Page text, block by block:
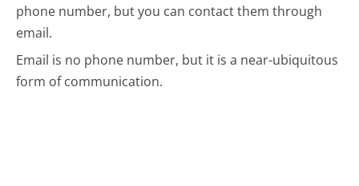
phone number, but you can contact them through
email.
Email is no phone number, but it is a near-ubiquitous
form of communication.